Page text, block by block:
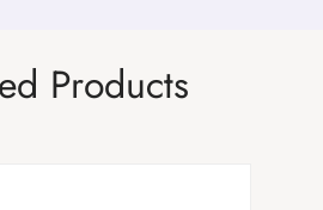
Products